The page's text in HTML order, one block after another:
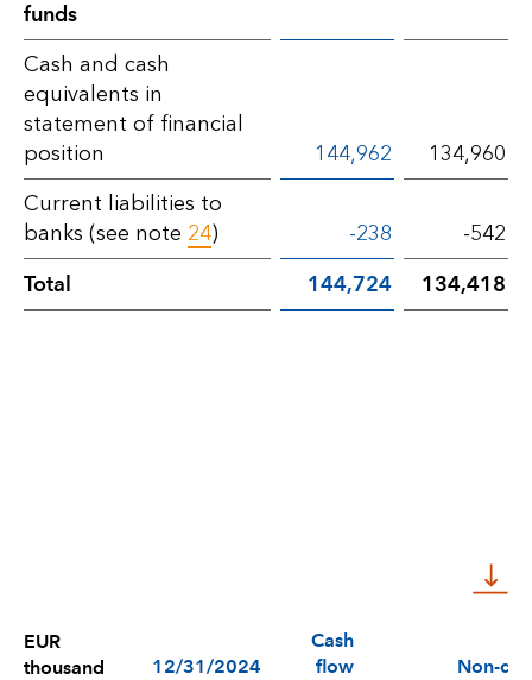
of
cash
funds
funds
Cash and cash
equivalents in
statement of financial
position
144,962
134,960
Current liabilities to
banks (see note 24) -238 -542
Total 144,724 134,418
EUR
thousand
12/31/2024
Cash
flow
Non-